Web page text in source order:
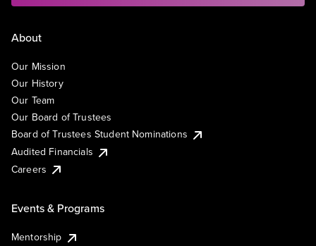
About
Our Mission
Our History
Our Team
Our Board of Trustees
Board of Trustees Student Nominations
Audited Financials
Careers
Events & Programs
Mentorship